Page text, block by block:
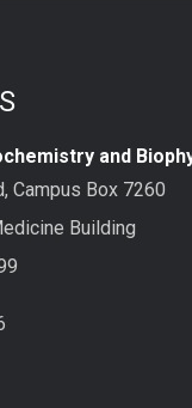
and
Campus Box 7260
Building